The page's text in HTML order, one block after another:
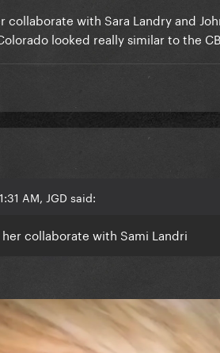
collaborate with Sara Landry and
looked really similar to the
AM, JGD said:
collaborate with Sami Landri